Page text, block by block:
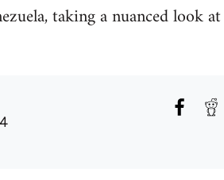
taking a nuanced look